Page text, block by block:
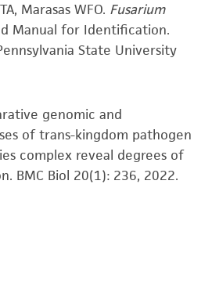
arising out of the
product. While
made to ensure
of materials on
or misrepresentation
transfer agreement
regarding the use of
Marasas WFO. Fusarium
Manual for Identification.
State University
genomic and
of trans-kingdom pathogen
complex reveal degrees of
BMC Biol 20(1): 236, 2022.